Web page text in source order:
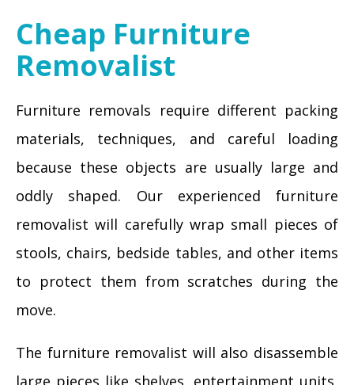
Cheap Furniture
Removalist
Furniture removals require different packing
materials, techniques, and careful loading
because these objects are usually large and
oddly shaped. Our experienced furniture
removalist will carefully wrap small pieces of
stools, chairs, bedside tables, and other items
to protect them from scratches during the
move.
The furniture removalist will also disassemble
large pieces like shelves, entertainment units,